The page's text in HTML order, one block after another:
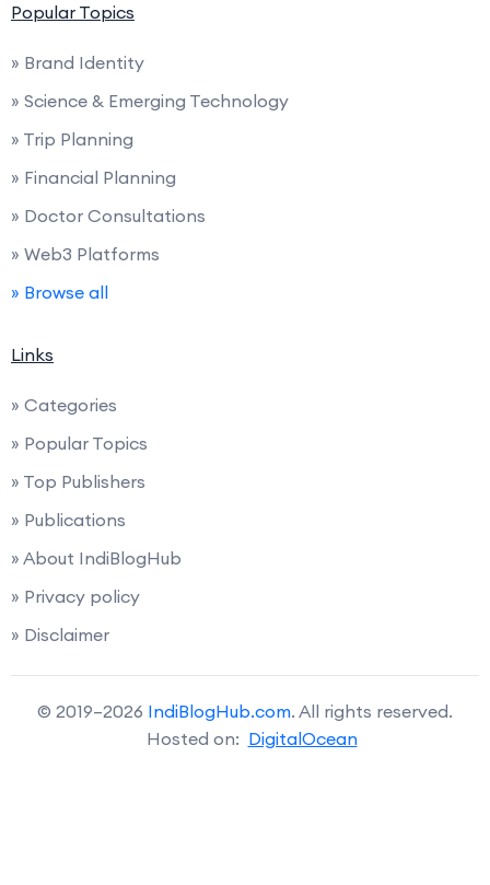
Popular Topics
» Brand Identity
» Science & Emerging Technology
» Trip Planning
» Financial Planning
» Doctor Consultations
» Web3 Platforms
» Browse all
Links
» Categories
» Popular Topics
» Top Publishers
» Publications
» About IndiBlogHub
» Privacy policy
» Disclaimer
© 2019–2026 IndiBlogHub.com. All rights reserved.
Hosted on: DigitalOcean